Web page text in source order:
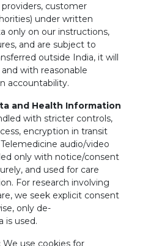
customer
under written
only on our instructions,
and are subject to
outside India, it will
with reasonable
accountability.
and Health Information
with stricter controls,
encryption in transit
audio/video
only with notice/consent
and used for care
For research involving
we seek explicit consent
only de-
is used.
We use cookies for